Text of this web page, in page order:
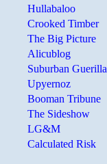
Hullabaloo
Crooked Timber
The Big Picture
Alicublog
Suburban Guerilla
Upyernoz
Booman Tribune
The Sideshow
LG&M
Calculated Risk